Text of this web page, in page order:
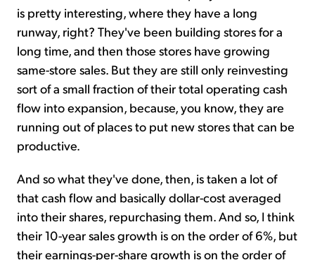
is pretty interesting, where they have a long
runway, right? They've been building stores for a
long time, and then those stores have growing
same-store sales. But they are still only reinvesting
sort of a small fraction of their total operating cash
flow into expansion, because, you know, they are
running out of places to put new stores that can be
productive.
And so what they've done, then, is taken a lot of
that cash flow and basically dollar-cost averaged
into their shares, repurchasing them. And so, I think
their 10-year sales growth is on the order of 6%, but
their earnings-per-share growth is on the order of